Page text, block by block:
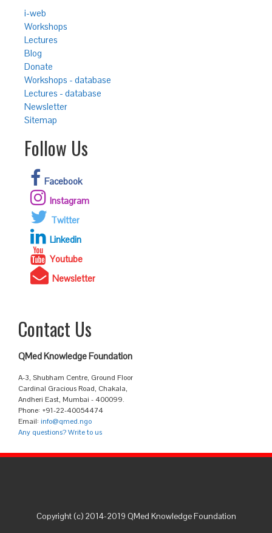
i-web
Workshops
Lectures
Blog
Donate
Workshops - database
Lectures - database
Newsletter
Sitemap
Follow Us
Facebook
Instagram
Twitter
Linkedin
Youtube
Newsletter
Contact Us
QMed Knowledge Foundation
A-3, Shubham Centre, Ground Floor
Cardinal Gracious Road, Chakala,
Andheri East, Mumbai - 400099.
Phone: +91-22-40054474
Email: info@qmed.ngo
Any questions? Write to us
Copyright (c) 2014-2019 QMed Knowledge Foundation